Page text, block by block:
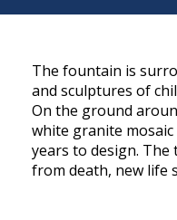
The fountain is
and sculptures of
On the ground
white granite
years to design.
from death, new life